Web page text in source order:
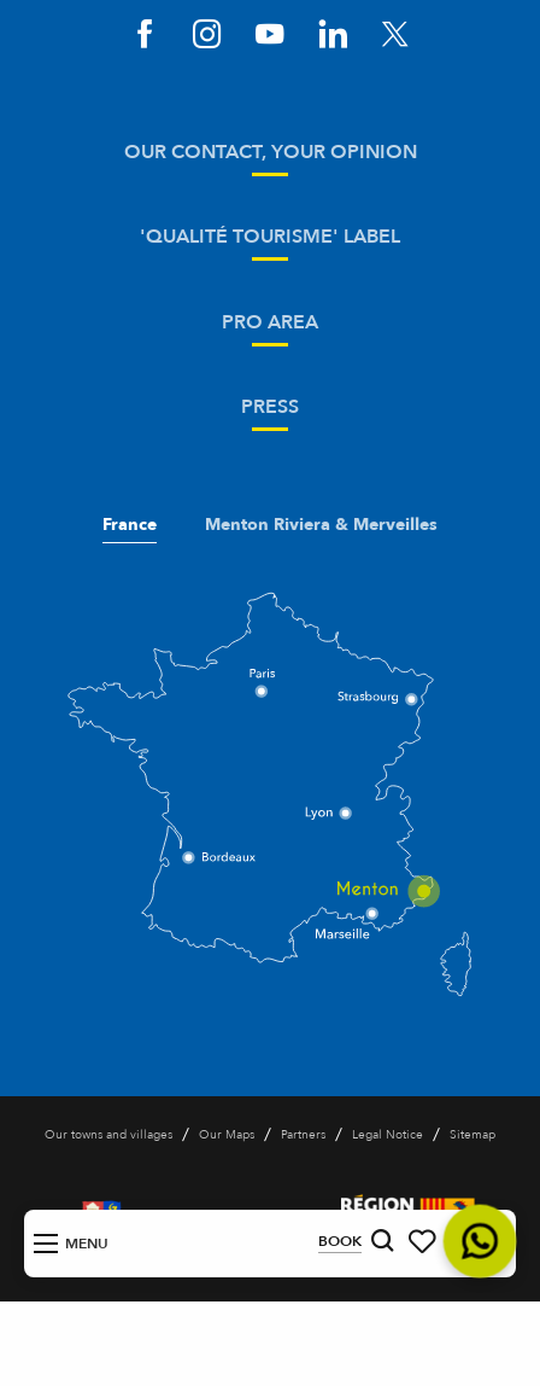
MENU BOOK
Voir les favoris
Search
EN
OUR CONTACT, YOUR OPINION
'QUALITÉ TOURISME' LABEL
PRO AREA
PRESS
France Menton Riviera & Merveilles
Our towns and villages / Our Maps / Partners / Legal Notice / Sitemap